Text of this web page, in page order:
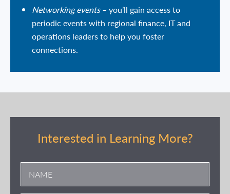
Networking events– you’ll gain access to
periodic events with regional finance, IT and
operations leaders to help you foster
connections.
Interested in Learning More?